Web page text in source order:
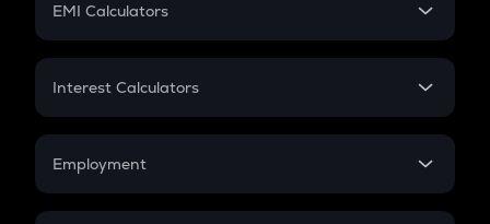
EMI Calculators
EMI
Credit Card EMI
Interest Calculators
Compound Interest
Employment
In-Hand Salary